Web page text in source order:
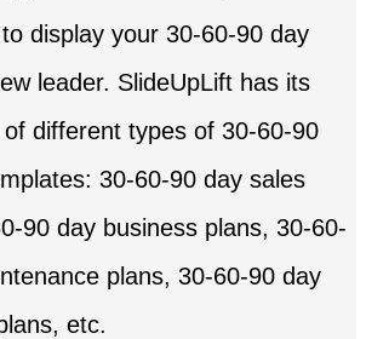
display your 30-60-90 day
leader. SlideUpLift has its
different types of 30-60-90
30-60-90 day sales
90 day business plans, 30-60-
plans, 30-60-90 day
etc.